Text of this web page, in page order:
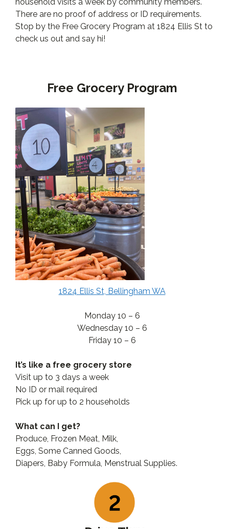
There are no proof of address or ID requirements.
Stop by the Free Grocery Program at 1824 Ellis St to
check us out and say hi!
Free Grocery Program
1824 Ellis St, Bellingham WA
Monday 10 – 6
Wednesday 10 – 6
Friday 10 – 6
It’s like a free grocery store
Visit up to 3 days a week
No ID or mail required
Pick up for up to 2 households
What can I get?
Produce, Frozen Meat, Milk,
Eggs, Some Canned Goods,
Diapers, Baby Formula, Menstrual Supplies.